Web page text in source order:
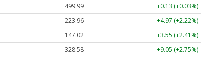
499.99
+0.13 (+0.03%)
223.96
+4.97 (+2.22%)
147.02
+3.55 (+2.41%)
328.58 +9.05 (+2.75%)